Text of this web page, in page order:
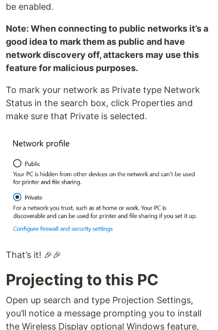
be enabled.
Note: When connecting to public networks it’s a
good idea to mark them as public and have
network discovery off, attackers may use this
feature for malicious purposes.
To mark your network as Private type Network
Status in the search box, click Properties and
make sure that Private is selected.
That’s it! 🎉🎉
Projecting to this PC
Open up search and type Projection Settings,
you’ll notice a message prompting you to install
the Wireless Display optional Windows feature,